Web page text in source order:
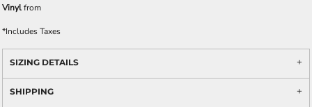
Vinylfrom
*Includes Taxes
SIZING DETAILS
SHIPPING